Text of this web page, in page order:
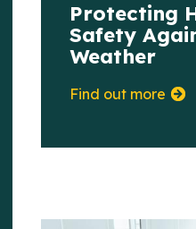
Protecting
Safety
Weather
Find out more